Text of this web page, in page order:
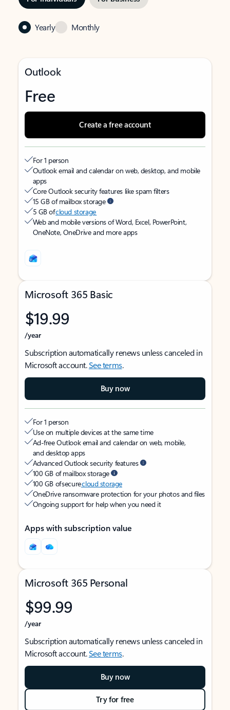
Yearly Monthly
Outlook
Free
Create a free account
For 1 person
Outlook email and calendar on web, desktop, and mobile
apps
Core Outlook security features like spam filters
15 GB of mailbox storage
5 GB ofcloud storage
Web and mobile versions of Word, Excel, PowerPoint,
OneNote, OneDrive and more apps
Microsoft 365 Basic
$19.99
/year
Subscription automatically renews unless canceled in
Microsoft account.See terms.
Buy now
For 1 person
Use on multiple devices at the same time
Ad-free Outlook email and calendar on web, mobile,
and desktop apps
Advanced Outlook security features
100 GB of mailbox storage
100 GB of securecloud storage
OneDrive ransomware protection for your photos and files
Ongoing support for help when you need it
Apps with subscription value
Microsoft 365 Personal
$99.99
/year
Subscription automatically renews unless canceled in
Microsoft account.See terms.
Buy now
Try for free